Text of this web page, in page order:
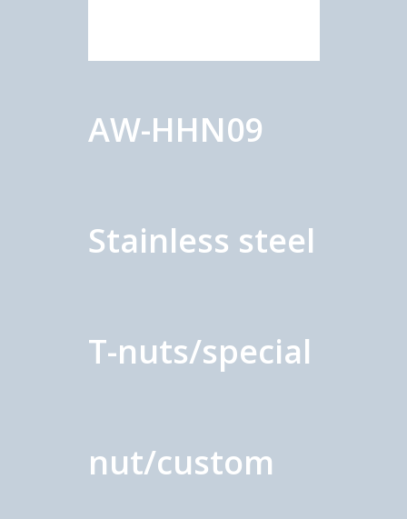
AW-HHN09
Stainless steel
T-nuts/special
nut/custom